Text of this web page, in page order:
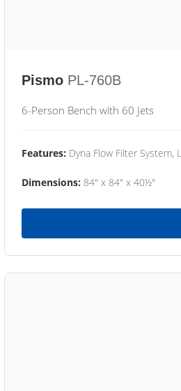
Pismo PL-760B
6-Person Bench with 60 Jets
Features: Dyna Flow Filter System,
Dimensions: 84" x 84" x 40½"